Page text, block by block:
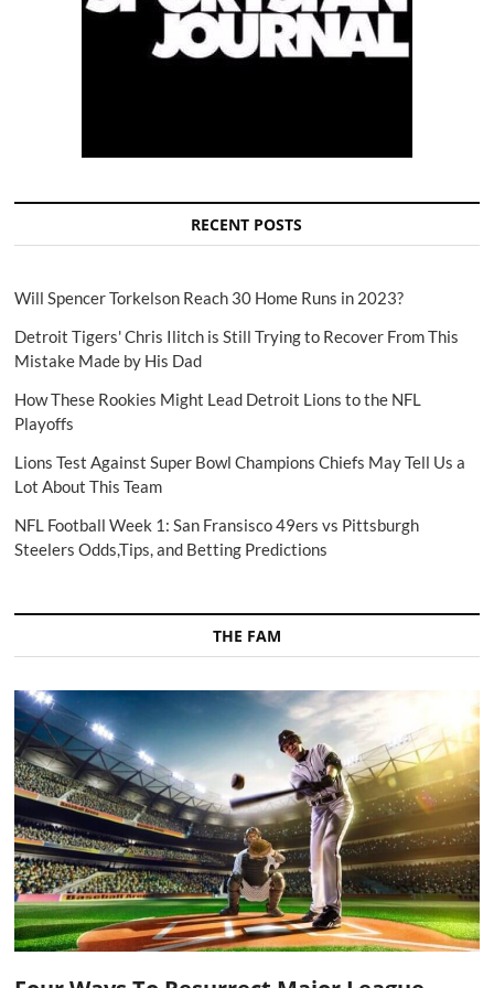
RECENT POSTS
Will Spencer Torkelson Reach 30 Home Runs in 2023?
Detroit Tigers' Chris Ilitch is Still Trying to Recover From This
Mistake Made by His Dad
How These Rookies Might Lead Detroit Lions to the NFL
Playoffs
Lions Test Against Super Bowl Champions Chiefs May Tell Us a
Lot About This Team
NFL Football Week 1: San Fransisco 49ers vs Pittsburgh
Steelers Odds,Tips, and Betting Predictions
THE FAM